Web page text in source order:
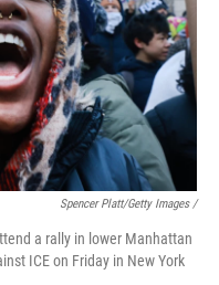
Spencer Platt/Getty Images /
a rally in lower Manhattan
ICE on Friday in New York